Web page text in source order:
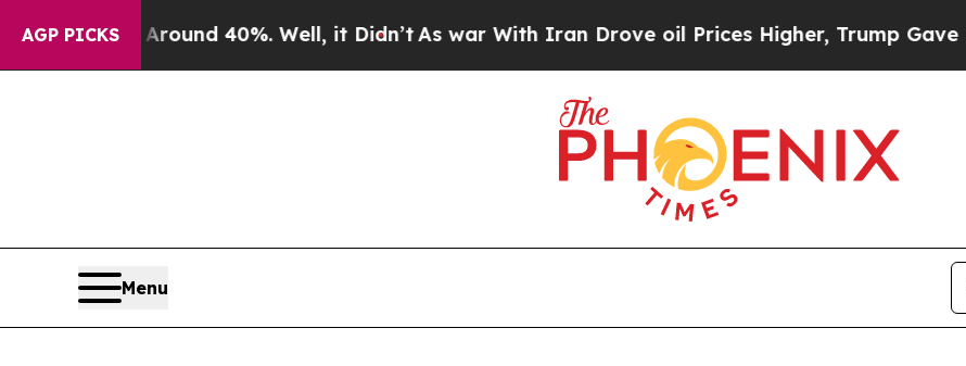
AGP PICKS
Floor Around 40%. Well, it Didn’tAs war With Iran Drove oil Prices Higher, Trump Gave
Menu